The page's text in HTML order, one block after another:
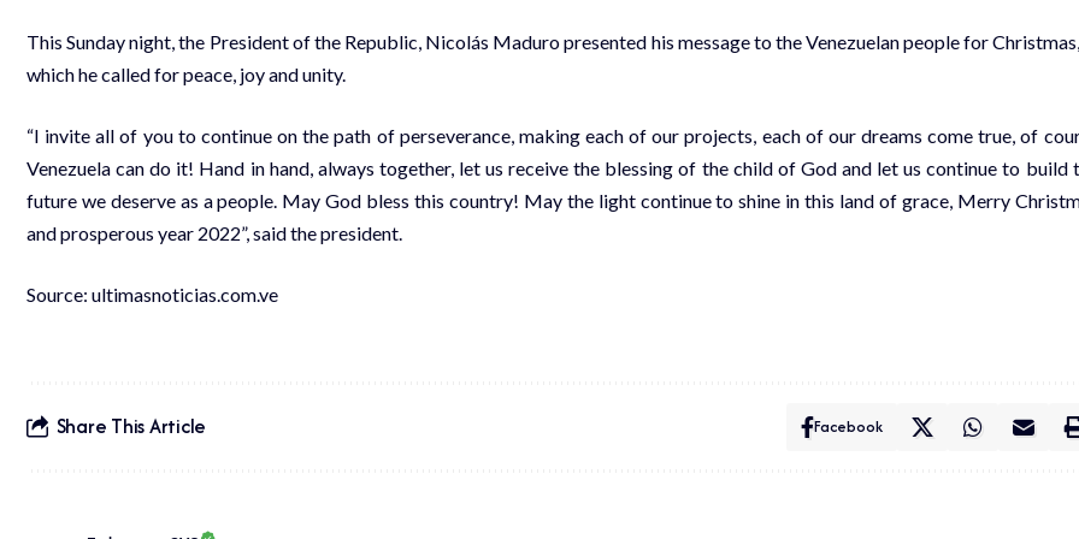
This Sunday night, the President of the Republic, Nicolás Maduro presented his message to the Venezuelan people for
which he called for peace, joy and unity.
“I invite all of you to continue on the path of perseverance, making each of our projects, each of our dreams come true, of
Venezuela can do it! Hand in hand, always together, let us receive the blessing of the child of God and let us continue to build
future we deserve as a people. May God bless this country! May the light continue to shine in this land of grace, Merry
and prosperous year 2022”, said the president.
Source: ultimasnoticias.com.ve
Share This Article Facebook